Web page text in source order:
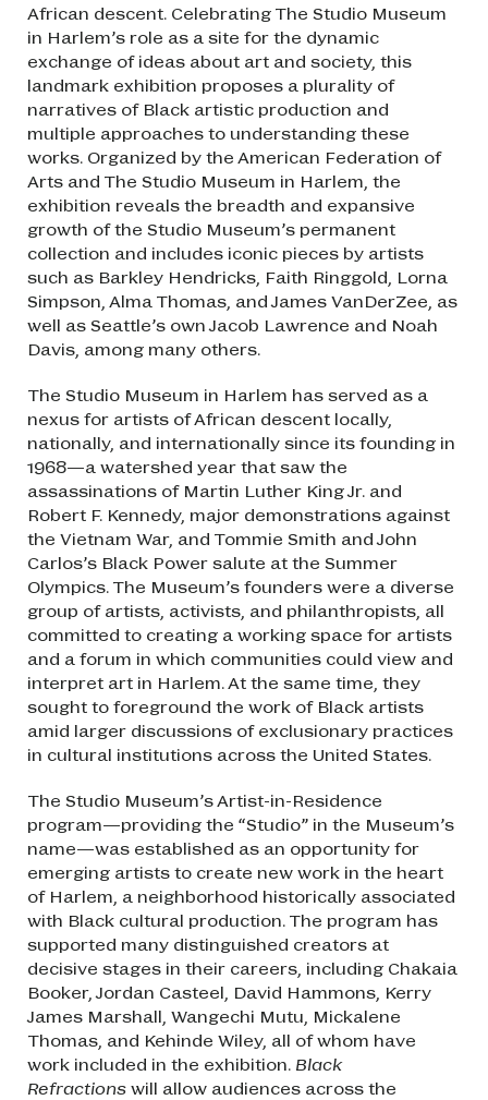
African descent. Celebrating The Studio Museum
in Harlem’s role as a site for the dynamic
exchange of ideas about art and society, this
landmark exhibition proposes a plurality of
narratives of Black artistic production and
multiple approaches to understanding these
works. Organized by the American Federation of
Arts and The Studio Museum in Harlem, the
exhibition reveals the breadth and expansive
growth of the Studio Museum’s permanent
collection and includes iconic pieces by artists
such as Barkley Hendricks, Faith Ringgold, Lorna
Simpson, Alma Thomas, and James VanDerZee, as
well as Seattle’s own Jacob Lawrence and Noah
Davis, among many others.
The Studio Museum in Harlem has served as a
nexus for artists of African descent locally,
nationally, and internationally since its founding in
1968—a watershed year that saw the
assassinations of Martin Luther King Jr. and
Robert F. Kennedy, major demonstrations against
the Vietnam War, and Tommie Smith and John
Carlos’s Black Power salute at the Summer
Olympics. The Museum’s founders were a diverse
group of artists, activists, and philanthropists, all
committed to creating a working space for artists
and a forum in which communities could view and
interpret art in Harlem. At the same time, they
sought to foreground the work of Black artists
amid larger discussions of exclusionary practices
in cultural institutions across the United States.
The Studio Museum’s Artist-in-Residence
program—providing the “Studio” in the Museum’s
name—was established as an opportunity for
emerging artists to create new work in the heart
of Harlem, a neighborhood historically associated
with Black cultural production. The program has
supported many distinguished creators at
decisive stages in their careers, including Chakaia
Booker, Jordan Casteel, David Hammons, Kerry
James Marshall, Wangechi Mutu, Mickalene
Thomas, and Kehinde Wiley, all of whom have
work included in the exhibition. Black
Refractions will allow audiences across the